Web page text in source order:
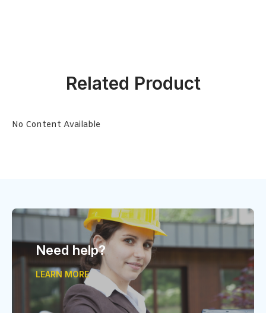
Related Product
No Content Available
Need help?
LEARN MORE